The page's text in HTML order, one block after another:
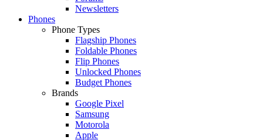
Newsletters
Phones
Phone Types
Flagship Phones
Foldable Phones
Flip Phones
Unlocked Phones
Budget Phones
Brands
Google Pixel
Samsung
Motorola
Apple